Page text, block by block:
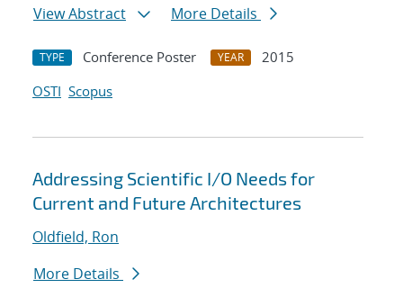
View Abstract
More Details
TYPE Conference Poster YEAR
2015
OSTI Scopus
Addressing Scientific I/O Needs for
Current and Future Architectures
Oldfield, Ron
More Details